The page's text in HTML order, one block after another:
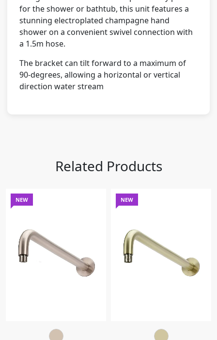
for the shower or bathtub, this unit features a
stunning electroplated champagne hand
shower on a convenient swivel connection with
a 1.5m hose.
The bracket can tilt forward to a maximum of
90-degrees, allowing a horizontal or vertical
direction water stream
Related Products
NEW NEW